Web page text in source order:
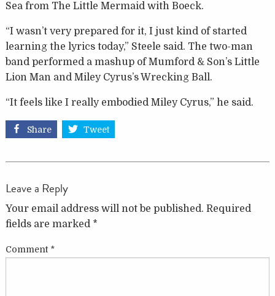
Sea from The Little Mermaid with Boeck.
“I wasn’t very prepared for it, I just kind of started
learning the lyrics today,” Steele said. The two-man
band performed a mashup of Mumford & Son’s Little
Lion Man and Miley Cyrus’s Wrecking Ball.
“It feels like I really embodied Miley Cyrus,” he said.
Share Tweet
Leave a Reply
Your email address will not be published. Required
fields are marked *
Comment *